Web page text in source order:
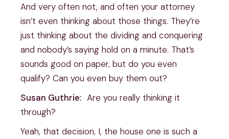
And very often not, and often your attorney
isn’t even thinking about those things. They’re
just thinking about the dividing and conquering
and nobody’s saying hold on a minute. That’s
sounds good on paper, but do you even
qualify? Can you even buy them out?
Susan Guthrie: Are you really thinking it
through?
Yeah, that decision, I, the house one is such a